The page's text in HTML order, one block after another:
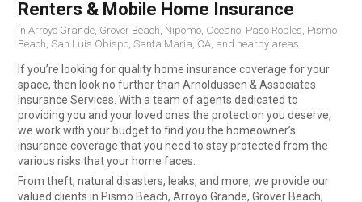
Renters & Mobile Home Insurance
in Arroyo Grande, Grover Beach, Nipomo, Oceano, Paso Robles, Pismo
Beach, San Luis Obispo, Santa Maria, CA, and nearby areas
If you’re looking for quality home insurance coverage for your
space, then look no further than Arnoldussen & Associates
Insurance Services. With a team of agents dedicated to
providing you and your loved ones the protection you deserve,
we work with your budget to find you the homeowner’s
insurance coverage that you need to stay protected from the
various risks that your home faces.
From theft, natural disasters, leaks, and more, we provide our
valued clients in Pismo Beach, Arroyo Grande, Grover Beach,